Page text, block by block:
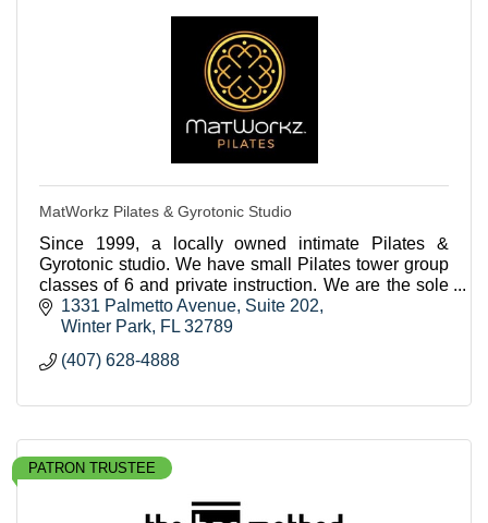
MatWorkz Pilates & Gyrotonic Studio
Since 1999, a locally owned intimate Pilates &
Gyrotonic studio. We have small Pilates tower group
classes of 6 and private instruction. We are the sole
Gyrotonic studio in central Florida.
1331 Palmetto Avenue, Suite 202
Winter Park FL 32789
(407) 628-4888
PATRON TRUSTEE